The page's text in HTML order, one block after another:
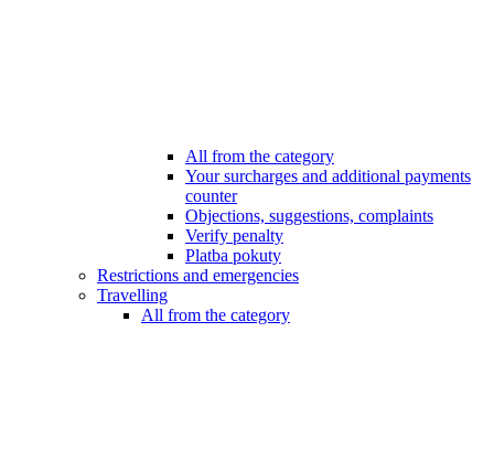
All from the category
Your surcharges and additional payments
counter
Objections, suggestions, complaints
Verify penalty
Platba pokuty
Restrictions and emergencies
Travelling
All from the category